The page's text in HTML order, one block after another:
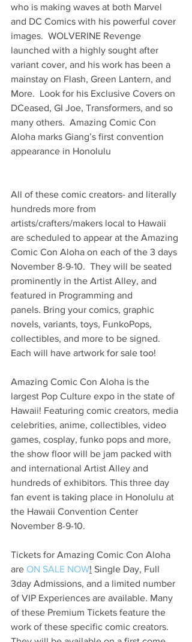
who is making waves at both Marvel
and DC Comics with his powerful cover
images.  WOLVERINE Revenge
launched with a highly sought after
variant cover, and his work has been a
mainstay on Flash, Green Lantern, and
More.  Look for his Exclusive Covers on
DCeased, GI Joe, Transformers, and so
many others.  Amazing Comic Con
Aloha marks Giang’s first convention
appearance in Honolulu
All of these comic creators- and literally
hundreds more from
artists/crafters/makers local to Hawaii
are scheduled to appear at the Amazing
Comic Con Aloha on each of the 3 days
November 8-9-10.  They will be seated
prominently in the Artist Alley, and
featured in Programming and
panels. Bring your comics, graphic
novels, variants, toys, FunkoPops,
collectibles, and more to be signed.
Each will have artwork for sale too!
Amazing Comic Con Aloha is the
largest Pop Culture expo in the state of
Hawaii! Featuring comic creators, media
celebrities, anime, collectibles, video
games, cosplay, funko pops and more,
the show floor will be jam packed with
and international Artist Alley and
hundreds of exhibitors. This three day
fan event is taking place in Honolulu at
the Hawaii Convention Center
November 8-9-10.
Tickets for Amazing Comic Con Aloha
are ON SALE NOW! Single Day, Full
3day Admissions, and a limited number
of VIP Experiences are available. Many
of these Premium Tickets feature the
work of these specific comic creators.